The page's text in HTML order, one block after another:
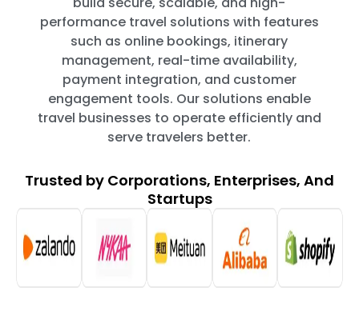
performance travel solutions with features
such as online bookings, itinerary
management, real-time availability,
payment integration, and customer
engagement tools. Our solutions enable
travel businesses to operate efficiently and
serve travelers better.
Trusted by Corporations, Enterprises, And
Startups